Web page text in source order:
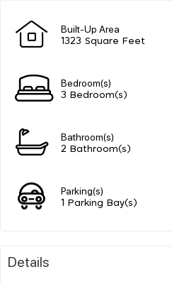
Built-Up Area
1323 Square Feet
Bedroom(s)
3 Bedroom(s)
Bathroom(s)
2 Bathroom(s)
Parking(s)
1 Parking Bay(s)
Details